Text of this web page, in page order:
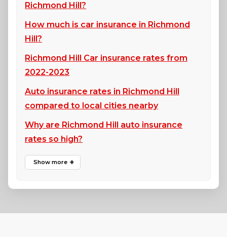
Richmond Hill?
How much is car insurance in Richmond
Hill?
Richmond Hill Car insurance rates from
2022-2023
Auto insurance rates in Richmond Hill
compared to local cities nearby
Why are Richmond Hill auto insurance
rates so high?